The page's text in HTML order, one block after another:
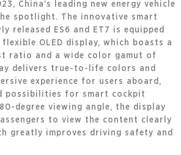
China’s leading new energy vehicle
spotlight. The innovative smart
released ES6 and ET7 is equipped
flexible OLED display, which boasts a
ratio and a wide color gamut of
delivers true-to-life colors and
experience for users aboard,
possibilities for smart cockpit
degree viewing angle, the display
to view the content clearly
greatly improves driving safety and